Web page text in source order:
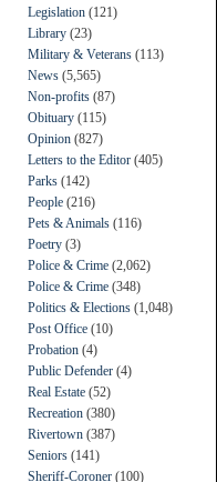
Legislation (121)
Library (23)
Military & Veterans (113)
News (5,565)
Non-profits (87)
Obituary (115)
Opinion (827)
Letters to the Editor (405)
Parks (142)
People (216)
Pets & Animals (116)
Poetry (3)
Police & Crime (2,062)
Police & Crime (348)
Politics & Elections (1,048)
Post Office (10)
Probation (4)
Public Defender (4)
Real Estate (52)
Recreation (380)
Rivertown (387)
Seniors (141)
Sheriff-Coroner (100)